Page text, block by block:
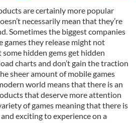
are certainly more popular
necessarily mean that they’re
Sometimes the biggest companies
they release might not
hidden gems get hidden
charts and don’t gain the traction
sheer amount of mobile games
world means that there is an
that deserve more attention
of games meaning that there is
exciting to experience on a